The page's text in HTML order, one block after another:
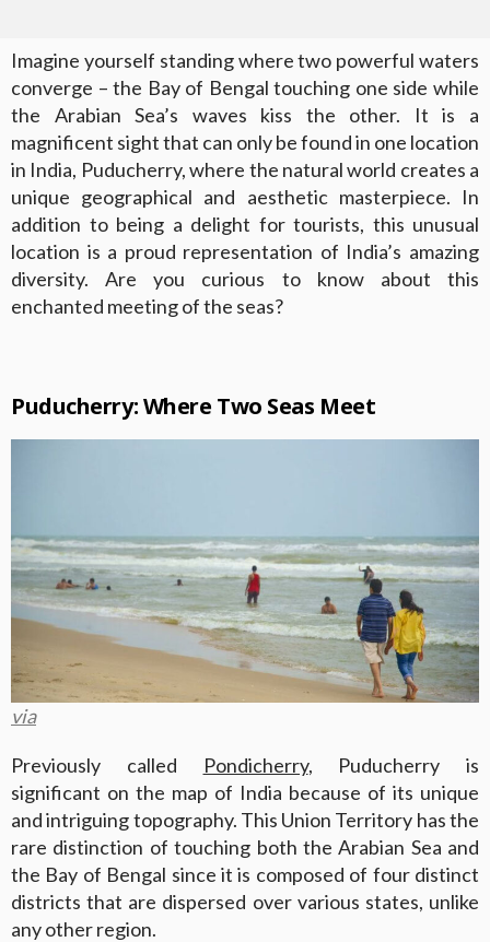
Imagine yourself standing where two powerful waters
converge – the Bay of Bengal touching one side while
the Arabian Sea’s waves kiss the other. It is a
magnificent sight that can only be found in one location
in India, Puducherry, where the natural world creates a
unique geographical and aesthetic masterpiece. In
addition to being a delight for tourists, this unusual
location is a proud representation of India’s amazing
diversity. Are you curious to know about this
enchanted meeting of the seas?
Puducherry: Where Two Seas Meet
via
Previously called Pondicherry, Puducherry is
significant on the map of India because of its unique
and intriguing topography. This Union Territory has the
rare distinction of touching both the Arabian Sea and
the Bay of Bengal since it is composed of four distinct
districts that are dispersed over various states, unlike
any other region.